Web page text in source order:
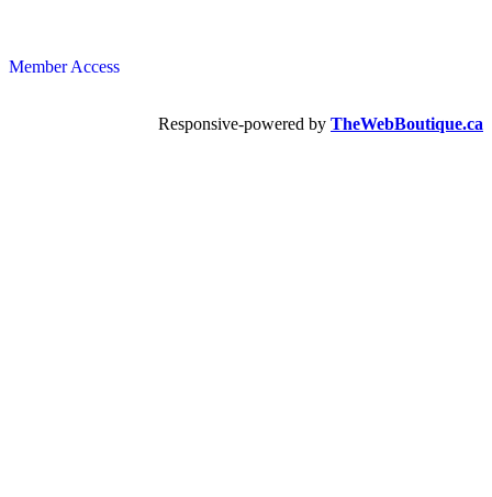
Member Access
Responsive-powered by TheWebBoutique.ca